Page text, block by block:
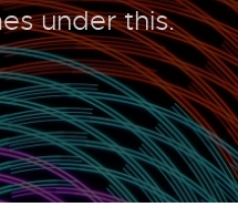
under this.